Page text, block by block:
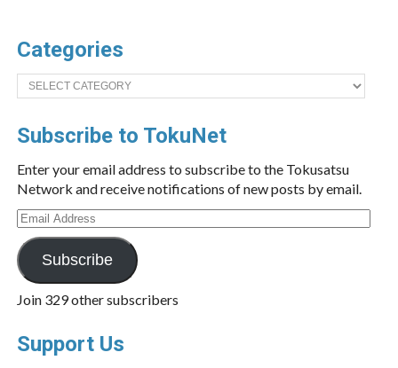
Categories
Categories
Subscribe to TokuNet
Enter your email address to subscribe to the Tokusatsu
Network and receive notifications of new posts by email.
Email
Address
Subscribe
Join 329 other subscribers
Support Us